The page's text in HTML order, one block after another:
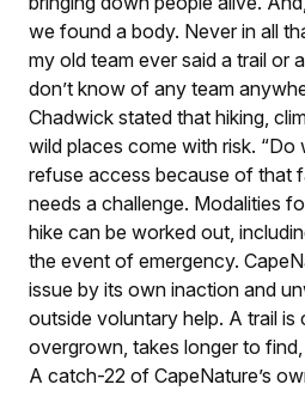
we found a body. Never in all
my old team ever said a trail or
don’t know of any team
Chadwick stated that hiking,
wild places come with risk. “Do
refuse access because of that
needs a challenge. Modalities
hike can be worked out,
the event of emergency.
issue by its own inaction and
outside voluntary help. A trail is
overgrown, takes longer to
A catch-22 of CapeNature’s